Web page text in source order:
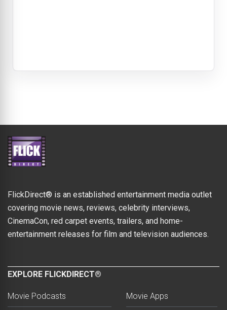
FlickDirect® is an established entertainment media outlet
covering movie news, reviews, celebrity interviews,
CinemaCon, red carpet events, trailers, and home-
entertainment releases for film and television audiences.
EXPLORE FLICKDIRECT®
Movie Podcasts Movie Apps